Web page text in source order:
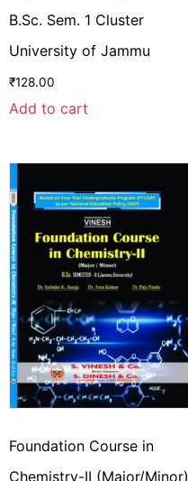
B.Sc. Sem. 1 Cluster
University of Jammu
₹128.00
Add to cart
Foundation Course in
Chemistry-II (Major/Minor)